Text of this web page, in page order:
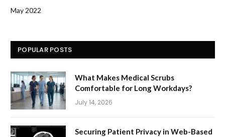
May 2022
POPULAR POSTS
What Makes Medical Scrubs
Comfortable for Long Workdays?
July 14, 2026
Securing Patient Privacy in Web-Based